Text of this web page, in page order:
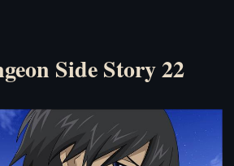
Side Story 22